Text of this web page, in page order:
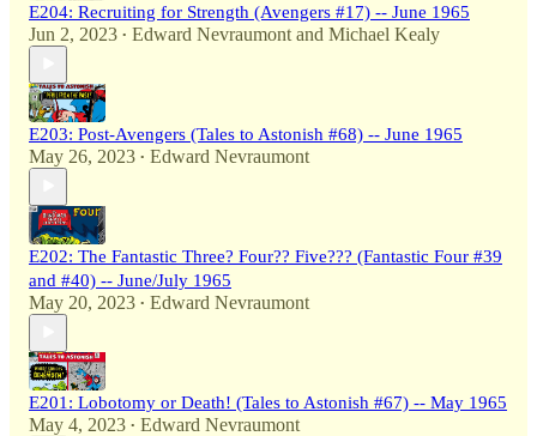
E204: Recruiting for Strength (Avengers #17) -- June 1965
Jun 2, 2023 • Edward Nevraumont and Michael Kealy
E203: Post-Avengers (Tales to Astonish #68) -- June 1965
May 26, 2023 • Edward Nevraumont
E202: The Fantastic Three? Four?? Five??? (Fantastic Four #39
and #40) -- June/July 1965
May 20, 2023 • Edward Nevraumont
E201: Lobotomy or Death! (Tales to Astonish #67) -- May 1965
May 4, 2023 • Edward Nevraumont